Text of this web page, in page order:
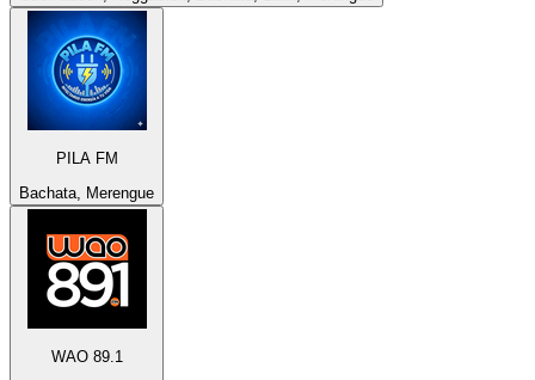
PILA FM
Bachata, Merengue
WAO 89.1